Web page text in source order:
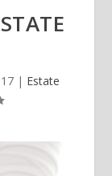
| Estate